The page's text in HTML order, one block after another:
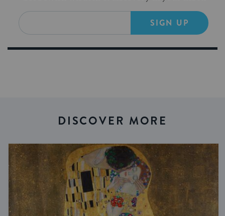
SIGN UP
DISCOVER MORE